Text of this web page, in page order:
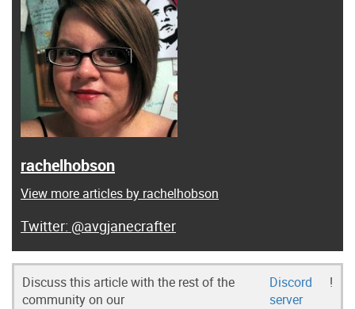
rachelhobson
View more articles by rachelhobson
@avgjanecrafter
Discuss this article with the rest of the
community on our
Discord
server
!